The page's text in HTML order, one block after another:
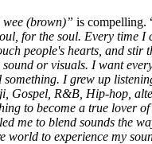
wee (brown)” is compelling.
for the soul. Every time I
people's hearts, and stir
or visuals. I want
something. I grew up
Gospel, R&B, Hip-hop,
to become a true lover
me to blend sounds the
world to experience my